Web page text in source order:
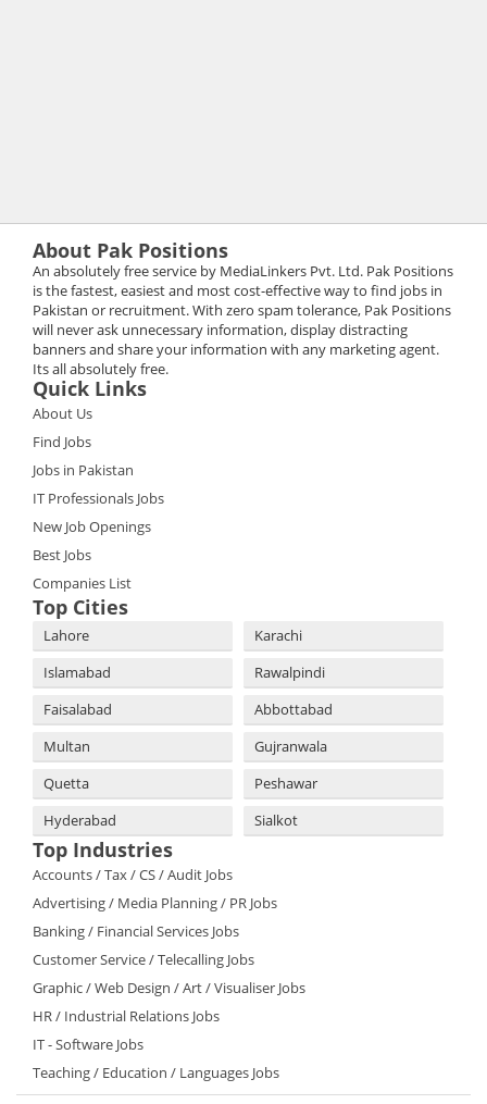
About Pak Positions
An absolutely free service by MediaLinkers Pvt. Ltd. Pak Positions
is the fastest, easiest and most cost-effective way to find jobs in
Pakistan or recruitment. With zero spam tolerance, Pak Positions
will never ask unnecessary information, display distracting
banners and share your information with any marketing agent.
Its all absolutely free.
Quick Links
About Us
Find Jobs
Jobs in Pakistan
IT Professionals Jobs
New Job Openings
Best Jobs
Companies List
Top Cities
Lahore
Karachi
Islamabad
Rawalpindi
Faisalabad
Abbottabad
Multan
Gujranwala
Quetta
Peshawar
Hyderabad
Sialkot
Top Industries
Accounts / Tax / CS / Audit Jobs
Advertising / Media Planning / PR Jobs
Banking / Financial Services Jobs
Customer Service / Telecalling Jobs
Graphic / Web Design / Art / Visualiser Jobs
HR / Industrial Relations Jobs
IT - Software Jobs
Teaching / Education / Languages Jobs